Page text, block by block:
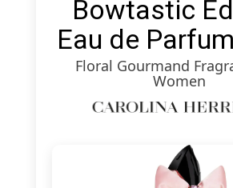
Bowtastic
Eau de
Floral Gourmand
Women